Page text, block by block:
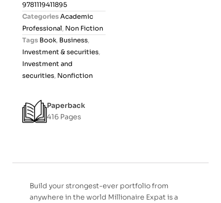
o
t
9781119411895
CategoriesAcademic
Professional, Non Fiction
Tags Book, Business,
Investment & securities,
Investment and
securities, Nonfiction
Paperback
416 Pages
Build your strongest-ever portfolio from
anywhere in the world Millionaire Expat is a